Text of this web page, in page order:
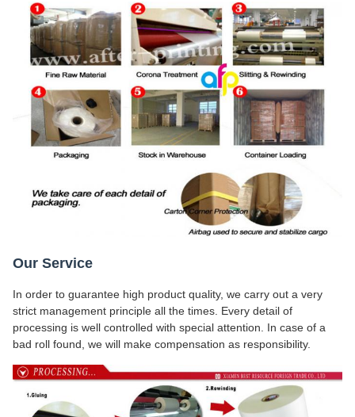
Our Service
In order to guarantee high product quality, we carry out a very
strict management principle all the times. Every detail of
processing is well controlled with special attention. In case of a
bad roll found, we will make compensation as responsibility.